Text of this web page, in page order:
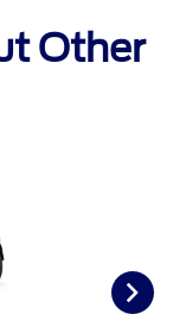
Other